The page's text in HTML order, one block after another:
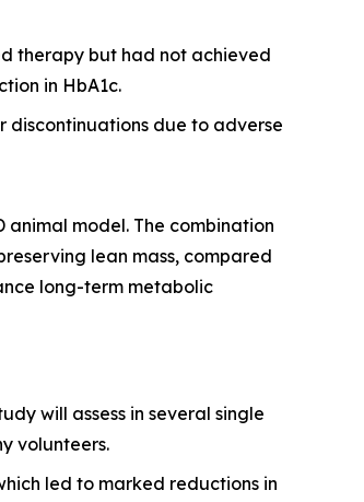
therapy but had not achieved
in HbA1c.
discontinuations due to adverse
model. The combination
lean mass, compared
long-term metabolic
will assess in several single
volunteers.
led to marked reductions in